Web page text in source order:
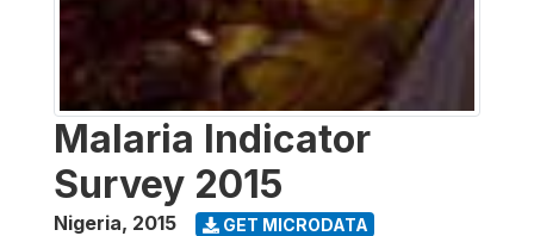
Malaria Indicator
Survey 2015
Nigeria, 2015 GET MICRODATA